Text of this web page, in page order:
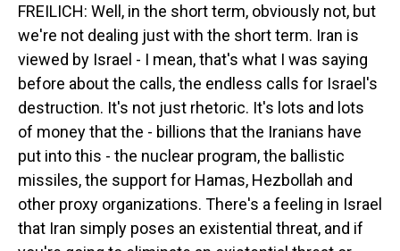
FREILICH: Well, in the short term, obviously not, but
we're not dealing just with the short term. Iran is
viewed by Israel - I mean, that's what I was saying
before about the calls, the endless calls for Israel's
destruction. It's not just rhetoric. It's lots and lots
of money that the - billions that the Iranians have
put into this - the nuclear program, the ballistic
missiles, the support for Hamas, Hezbollah and
other proxy organizations. There's a feeling in Israel
that Iran simply poses an existential threat, and if